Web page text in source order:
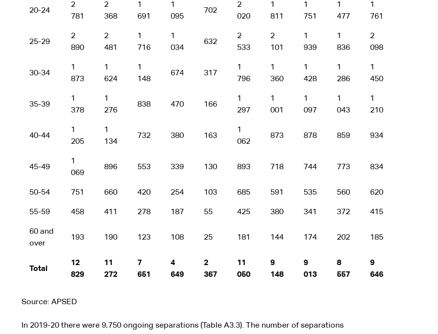
20-24
2
781
2
368
1
691
1
095
702
2
020
1
811
1
751
1
477
1
761
25-29
2
890
2
481
1
716
1
034
632
2
533
2
101
1
939
1
836
2
098
30-34
1
873
1
624
1
148
674 317
1
796
1
360
1
428
1
286
1
450
35-39
1
378
1
276
838 470 166
1
297
1
001
1
097
1
043
1
210
40-44
1
205
1
134
732 380 163
1
062
873 878 859 934
45-49
1
069
896 553 339 130 893 718 744 773 834
50-54 751 660 420 254 103 685 591 535 560 620
55-59 458 411 278 187 55 425 380 341 372 415
60 and
over
193 190 123 108 25 181 144 174 202 185
Total
12
829
11
272
7
651
4
649
2
367
11
050
9
148
9
013
8
557
9
646
Source: APSED
In 2019-20 there were 9,750 ongoing separations (Table A3.3). The number of separations